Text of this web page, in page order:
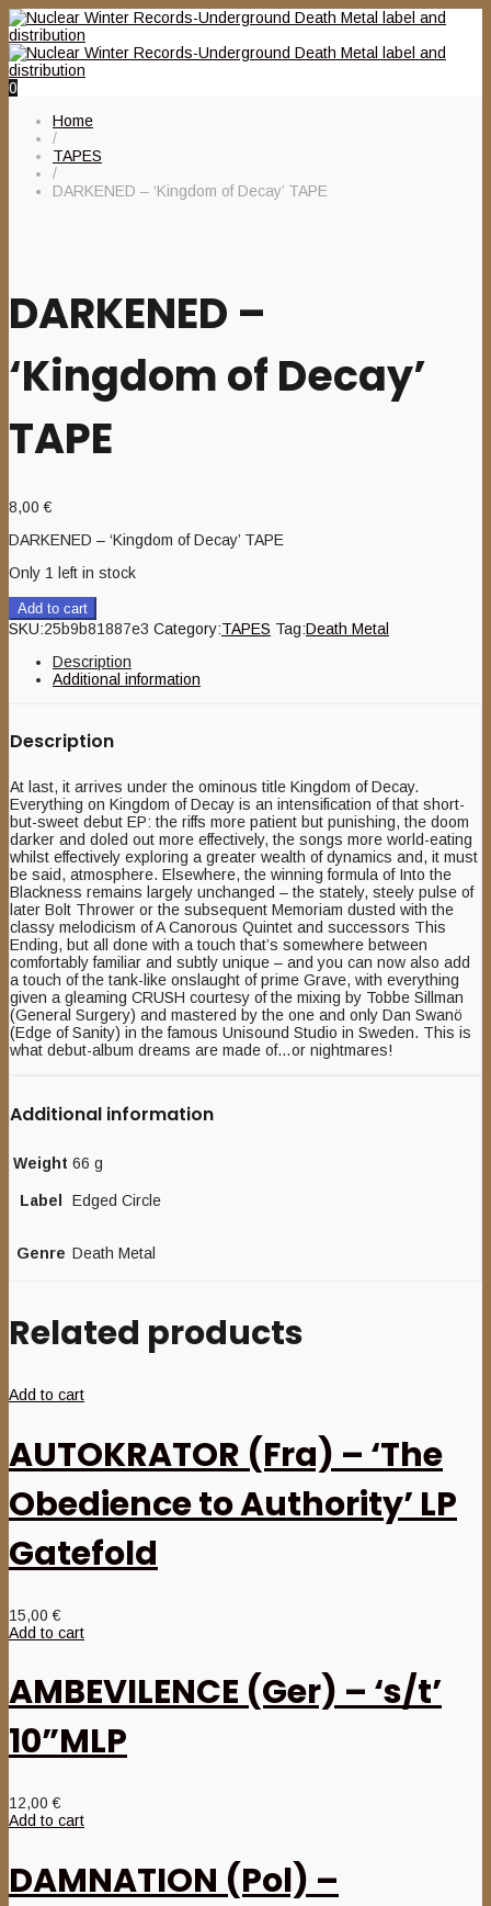
0
Home
/
TAPES
/
DARKENED – ‘Kingdom of Decay’ TAPE
DARKENED –
‘Kingdom of Decay’
TAPE
8,00€
DARKENED – ‘Kingdom of Decay’ TAPE
Only 1 left in stock
Add to cart
SKU:25b9b81887e3 Category:TAPES Tag:Death Metal
Description
Additional information
Description
At last, it arrives under the ominous title Kingdom of Decay.
Everything on Kingdom of Decay is an intensification of that short-
but-sweet debut EP: the riffs more patient but punishing, the doom
darker and doled out more effectively, the songs more world-eating
whilst effectively exploring a greater wealth of dynamics and, it must
be said, atmosphere. Elsewhere, the winning formula of Into the
Blackness remains largely unchanged – the stately, steely pulse of
later Bolt Thrower or the subsequent Memoriam dusted with the
classy melodicism of A Canorous Quintet and successors This
Ending, but all done with a touch that’s somewhere between
comfortably familiar and subtly unique – and you can now also add
a touch of the tank-like onslaught of prime Grave, with everything
given a gleaming CRUSH courtesy of the mixing by Tobbe Sillman
(General Surgery) and mastered by the one and only Dan Swanö
(Edge of Sanity) in the famous Unisound Studio in Sweden. This is
what debut-album dreams are made of…or nightmares!
Additional information
Weight 66 g
Label Edged Circle
Genre Death Metal
Related products
Add to cart
AUTOKRATOR (Fra) – ‘The
Obedience to Authority’ LP
Gatefold
15,00€
Add to cart
AMBEVILENCE (Ger) – ‘s/t’
10”MLP
12,00€
Add to cart
DAMNATION (Pol) –